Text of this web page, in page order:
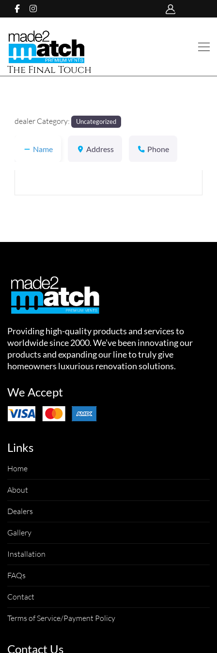
The Final Touch
dealer Category: Uncategorized
Name Address Phone
Providing high-quality products and services to
worldwide since 2000. We’ve been innovating our
products and expanding our line to truly give
homeowners luxurious renovation solutions.
We Accept
Links
Home
About
Dealers
Gallery
Installation
FAQs
Contact
Terms of Service/Payment Policy
Contact Us